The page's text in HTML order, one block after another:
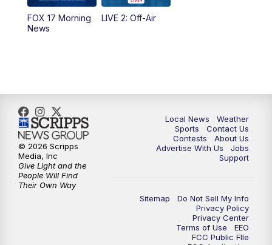
6:00PM
11:00PM FOX 17 News at 11
11:35PM Replay: FOX 17 News at 11
FOX 17 Morning
News
LIVE 2: Off-Air
Local News
Weather
Sports
Contact Us
Contests
About Us
Advertise With Us
Jobs
Support
Sitemap
Do Not Sell My Info
Privacy Policy
Privacy Center
Terms of Use
EEO
FCC Public FIle
© 2026 Scripps
Media, Inc
Give Light and the
People Will Find
Their Own Way